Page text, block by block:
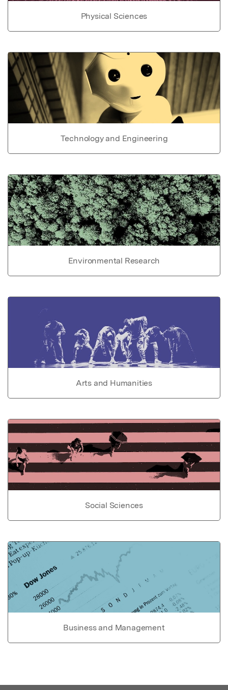
Physical Sciences
Technology and Engineering
Environmental Research
Arts and Humanities
Social Sciences
Business and Management